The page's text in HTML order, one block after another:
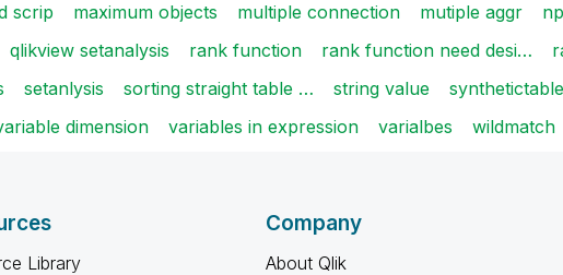
scrip maximum objects multiple connection mutiple aggr
qlikview setanalysis rank function rank function need desi…
setanlysis sorting straight table … string value
dimension variables in expression varialbes wildmatch
Library
Company
About Qlik